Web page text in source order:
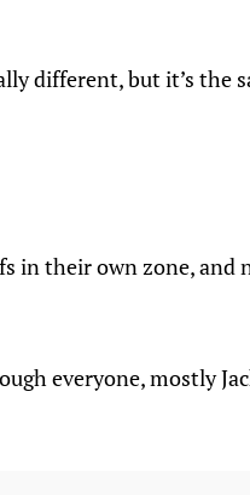
different, but it’s the
their own zone, and
everyone, mostly